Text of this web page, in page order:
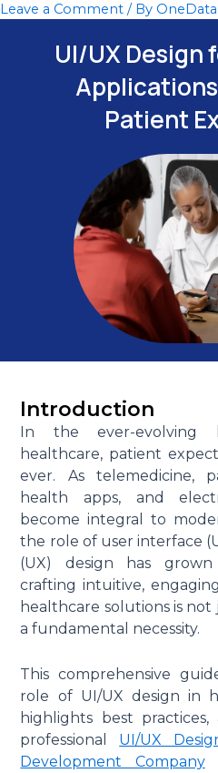
Skip
Leave a Comment / By OneData
UI/UX Design
Patient
Introduction
In the ever-evolving
healthcare, patient
ever. As telemedicine,
health apps, and
become integral to
the role of user interface
(UX) design has grown
crafting intuitive,
healthcare solutions is not
a fundamental necessity.
This comprehensive
role of UI/UX design in
highlights best
professional UI/UX
Development Company